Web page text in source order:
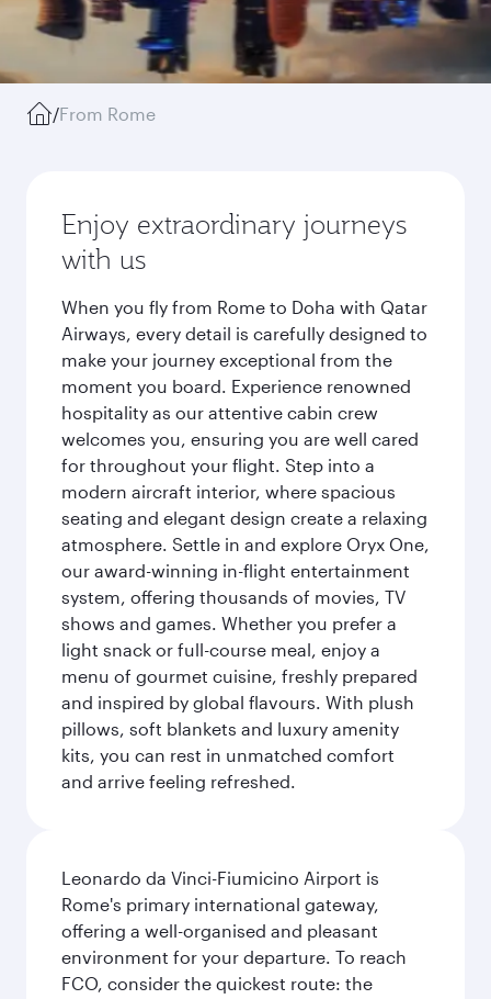
/From Rome
Enjoy extraordinary journeys
with us
When you fly from Rome to Doha with Qatar
Airways, every detail is carefully designed to
make your journey exceptional from the
moment you board. Experience renowned
hospitality as our attentive cabin crew
welcomes you, ensuring you are well cared
for throughout your flight. Step into a
modern aircraft interior, where spacious
seating and elegant design create a relaxing
atmosphere. Settle in and explore Oryx One,
our award-winning in-flight entertainment
system, offering thousands of movies, TV
shows and games. Whether you prefer a
light snack or full-course meal, enjoy a
menu of gourmet cuisine, freshly prepared
and inspired by global flavours. With plush
pillows, soft blankets and luxury amenity
kits, you can rest in unmatched comfort
and arrive feeling refreshed.
Leonardo da Vinci-Fiumicino Airport is
Rome's primary international gateway,
offering a well-organised and pleasant
environment for your departure. To reach
FCO, consider the quickest route: the